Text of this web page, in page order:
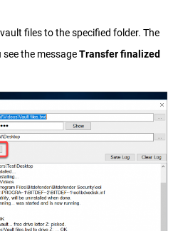
files to the specified folder. The
the messageTransfer finalized